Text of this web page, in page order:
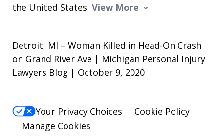
the United States. View More
Detroit, MI – Woman Killed in Head-On Crash
on Grand River Ave | Michigan Personal Injury
Lawyers Blog | October 9, 2020
Your Privacy Choices
Cookie Policy
Manage Cookies